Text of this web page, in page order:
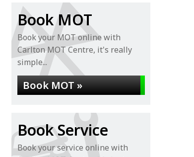
Book MOT
Book your MOT online with
Carlton MOT Centre, it's really
simple...
Book MOT »
Book Service
Book your service online with